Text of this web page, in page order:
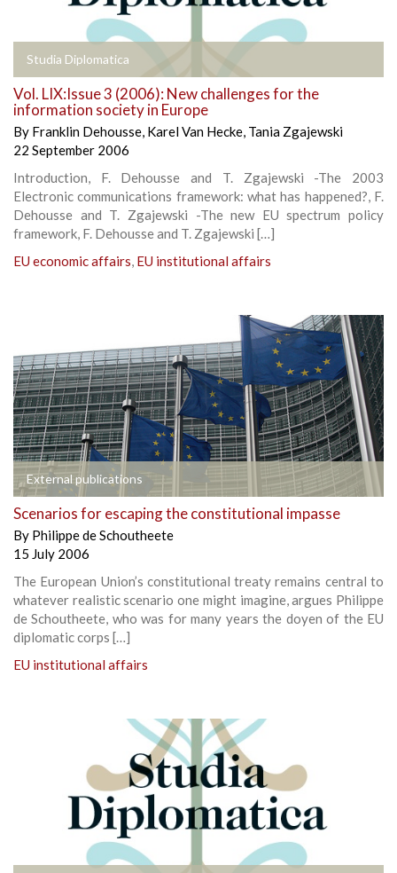
Studia Diplomatica
Vol. LIX:Issue 3 (2006): New challenges for the
information society in Europe
By Franklin Dehousse, Karel Van Hecke, Tania Zgajewski
22 September 2006
Introduction, F. Dehousse and T. Zgajewski -The 2003
Electronic communications framework: what has happened?, F.
Dehousse and T. Zgajewski -The new EU spectrum policy
framework, F. Dehousse and T. Zgajewski […]
EU economic affairs, EU institutional affairs
External publications
Scenarios for escaping the constitutional impasse
By Philippe de Schoutheete
15 July 2006
The European Union’s constitutional treaty remains central to
whatever realistic scenario one might imagine, argues Philippe
de Schoutheete, who was for many years the doyen of the EU
diplomatic corps […]
EU institutional affairs